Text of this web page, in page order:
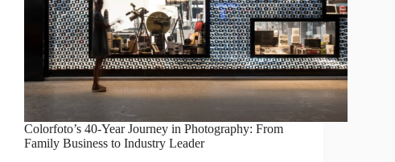
Colorfoto’s 40-Year Journey in Photography: From
Family Business to Industry Leader